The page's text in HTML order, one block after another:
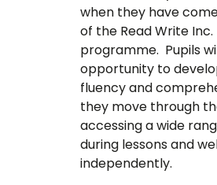
when they have
of the Read Write Inc.
programme. Pupils
opportunity to
fluency and
they move through
accessing a wide
during lessons and
independently.